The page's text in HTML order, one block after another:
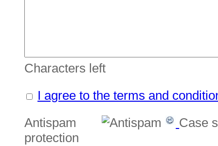
Characters left
I agree to the terms and
Antispam
protection
Case